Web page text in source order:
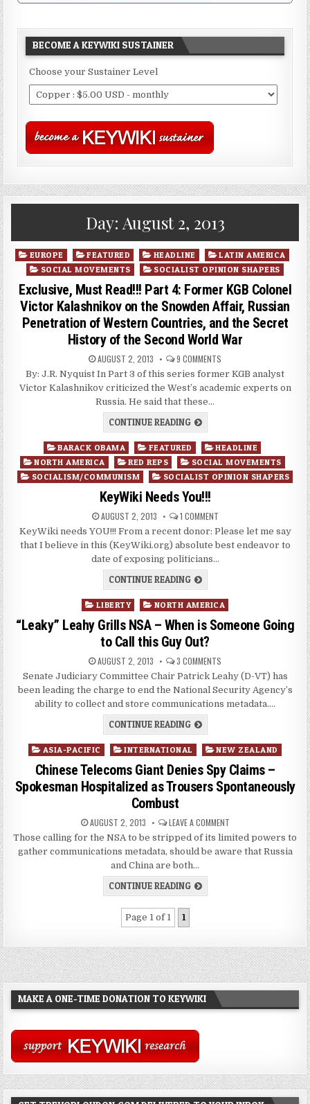
BECOME A KEYWIKI SUSTAINER
Choose your Sustainer Level
Day: August 2, 2013
Posted
EUROPE FEATURED HEADLINE
LATIN AMERICA
SOCIAL MOVEMENTS
SOCIALIST OPINION SHAPERS
Exclusive, Must Read!!! Part 4: Former KGB Colonel
Victor Kalashnikov on the Snowden Affair, Russian
Penetration of Western Countries, and the Secret
History of the Second World War
AUGUST 2, 2013 9 COMMENTS
By: J.R. Nyquist In Part 3 of this series former KGB analyst
Victor Kalashnikov criticized the West’s academic experts on
Russia. He said that these…
CONTINUE READING
Posted
in
BARACK OBAMA FEATURED
HEADLINE
NORTH AMERICA
RED REPS
SOCIAL MOVEMENTS
SOCIALISM/COMMUNISM
SOCIALIST OPINION SHAPERS
KeyWiki Needs You!!!
AUGUST 2, 2013 1 COMMENT
KeyWiki needs YOU!!! From a recent donor: Please let me say
that I believe in this (KeyWiki.org) absolute best endeavor to
date of exposing politicians…
CONTINUE READING
Posted
in
LIBERTY NORTH AMERICA
“Leaky” Leahy Grills NSA – When is Someone Going
to Call this Guy Out?
AUGUST 2, 2013 3 COMMENTS
Senate Judiciary Committee Chair Patrick Leahy (D-VT) has
been leading the charge to end the National Security Agency’s
ability to collect and store communications metadata….
CONTINUE READING
Posted
ASIA-PACIFIC INTERNATIONAL NEW ZEALAND
Chinese Telecoms Giant Denies Spy Claims –
Spokesman Hospitalized as Trousers Spontaneously
Combust
AUGUST 2, 2013 LEAVE A COMMENT
Those calling for the NSA to be stripped of its limited powers to
gather communications metadata, should be aware that Russia
and China are both…
CONTINUE READING
Page 1 of 1 1
MAKE A ONE-TIME DONATION TO KEYWIKI